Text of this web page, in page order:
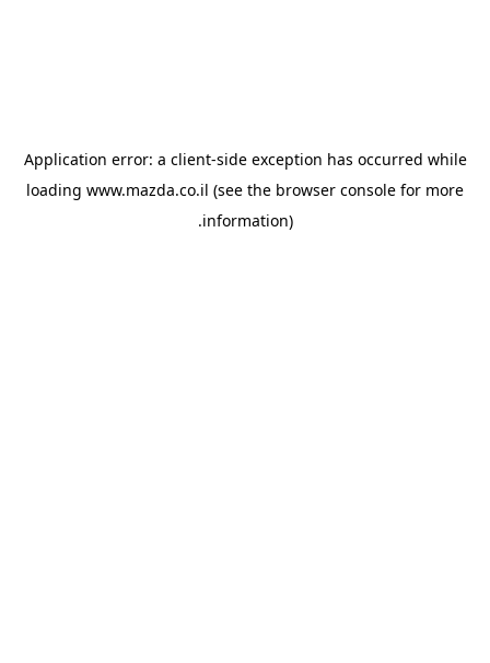
Application error: a client-side exception has occurred while
loading www.mazda.co.il (see the browser console for more
information).